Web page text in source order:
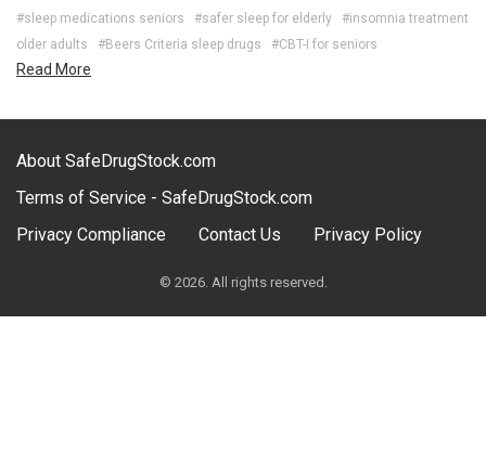
#sleep medications seniors #safer sleep for elderly
#insomnia treatment
older adults
#Beers Criteria sleep drugs #CBT-I for seniors
Read More
About SafeDrugStock.com
Terms of Service - SafeDrugStock.com
Privacy Compliance
Contact Us Privacy Policy
© 2026. All rights reserved.